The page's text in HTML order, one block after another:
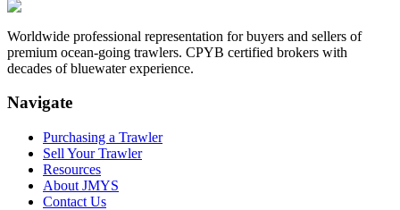
Worldwide professional representation for buyers and sellers of
premium ocean-going trawlers. CPYB certified brokers with
decades of bluewater experience.
Navigate
Purchasing a Trawler
Sell Your Trawler
Resources
About JMYS
Contact Us